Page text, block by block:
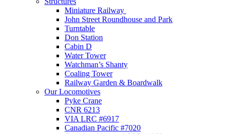
Miniature Railway
John Street Roundhouse and Park
Turntable
Don Station
Cabin D
Water Tower
Watchman’s Shanty
Coaling Tower
Railway Garden & Boardwalk
Our Locomotives
Pyke Crane
CNR 6213
VIA LRC #6917
Canadian Pacific #7020